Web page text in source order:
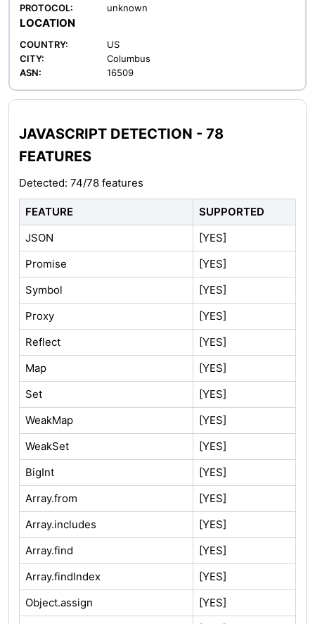
PROTOCOL:
unknown
LOCATION
COUNTRY:
US
CITY:
Columbus
ASN:
16509
JAVASCRIPT DETECTION - 78
FEATURES
Detected: 74/78 features
FEATURE
SUPPORTED
JSON
[YES]
Promise
[YES]
Symbol
[YES]
Proxy
[YES]
Reflect
[YES]
Map
[YES]
Set
[YES]
WeakMap
[YES]
WeakSet
[YES]
BigInt
[YES]
Array.from
[YES]
Array.includes
[YES]
Array.find
[YES]
Array.findIndex
[YES]
Object.assign
[YES]